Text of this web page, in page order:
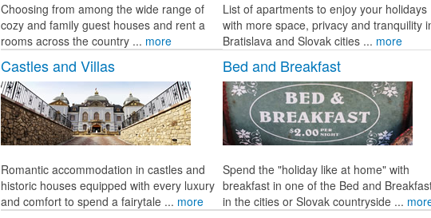
Choosing from among the wide range of
cozy and family guest houses and rent a
rooms across the country ... more
List of apartments to enjoy your holidays
with more space, privacy and tranquility
Bratislava and Slovak cities ... more
Castles and Villas
Romantic accommodation in castles and
historic houses equipped with every luxury
and comfort to spend a fairytale ... more
Bed and Breakfast
Spend the "holiday like at home" with
breakfast in one of the Bed and
in the cities or Slovak countryside ...